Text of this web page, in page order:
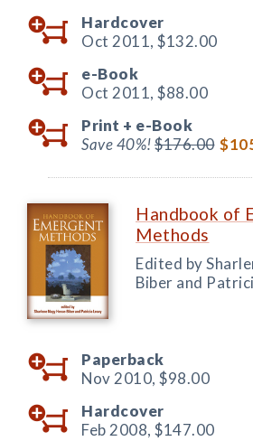
Hardcover
Oct 2011, $132.00
e-Book
Oct 2011, $88.00
Print + e-Book
Save 40%!$176.00
Handbook of
Methods
Edited by
Biber and
Paperback
Nov 2010, $98.00
Hardcover
Feb 2008, $147.00